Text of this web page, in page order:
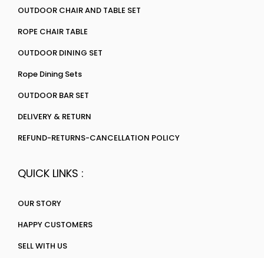
OUTDOOR CHAIR AND TABLE SET
ROPE CHAIR TABLE
OUTDOOR DINING SET
Rope Dining Sets
OUTDOOR BAR SET
DELIVERY & RETURN
REFUND-RETURNS-CANCELLATION POLICY
QUICK LINKS :
OUR STORY
HAPPY CUSTOMERS
SELL WITH US